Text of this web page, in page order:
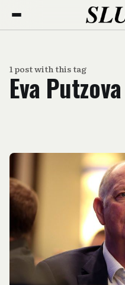
1 post with this tag
Eva Putzova